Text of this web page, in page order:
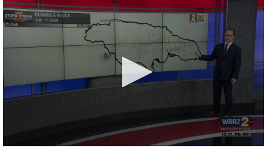
Strengthening El Nino shaping hurricane
season, major research groups release
updated outlooks